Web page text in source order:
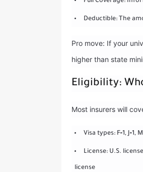
Deductible: The
Pro move: If your
higher than state
Eligibility:
Most insurers will
Visa types: F‑1,
License: U.S.
license